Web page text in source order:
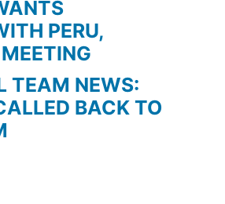
PERU,
TEAM NEWS:
BACK TO